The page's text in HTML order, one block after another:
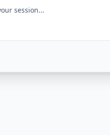
session...